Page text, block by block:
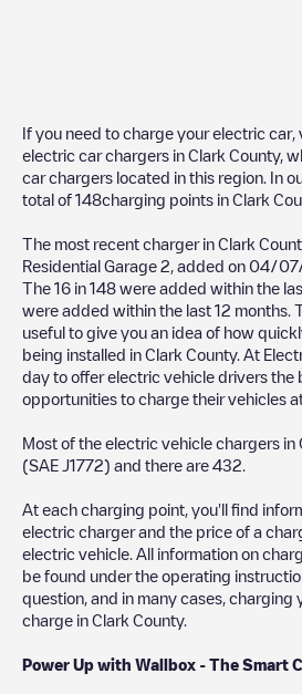
If you need to charge your electric car,
electric car chargers in Clark County,
car chargers located in this region. In
total of 148charging points in Clark
The most recent charger in Clark
Residential Garage 2 , added on 04/
The 16 in 148 were added within the
were added within the last 12 months.
useful to give you an idea of how
being installed in Clark County. At
day to offer electric vehicle drivers the
opportunities to charge their vehicles
Most of the electric vehicle chargers in
(SAE J1772) and there are 432
At each charging point, you'll find
electric charger and the price of a
electric vehicle. All information on
be found under the operating
question, and in many cases, charging
charge in Clark County.
Power Up with Wallbox - The Smart